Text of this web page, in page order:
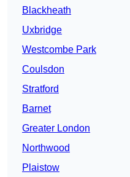
Blackheath
Uxbridge
Westcombe Park
Coulsdon
Stratford
Barnet
Greater London
Northwood
Plaistow